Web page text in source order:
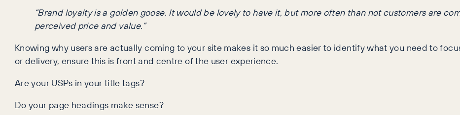
“Brand loyalty is a golden goose. It would be lovely to have it, but more often than not customers are
perceived price and value.”
Knowing why users are actually coming to your site makes it so much easier to identify what you need to
or delivery, ensure this is front and centre of the user experience.
Are your USPs in your title tags?
Do your page headings make sense?